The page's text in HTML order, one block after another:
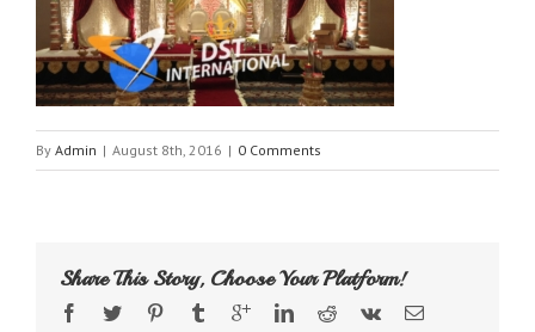
By Admin | August 8th, 2016 | 0 Comments
Share This Story, Choose Your Platform!